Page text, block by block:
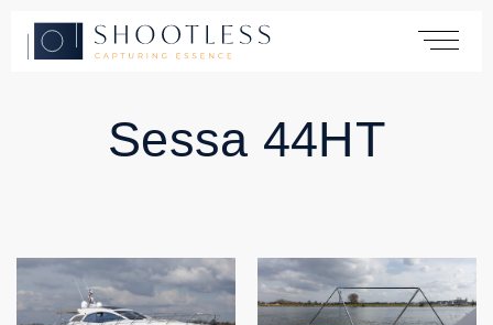
Home
Automotive
Sessa 44HT